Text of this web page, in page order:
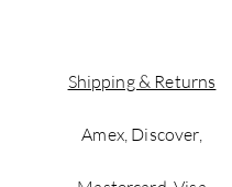
Shipping & Returns
Amex, Discover,